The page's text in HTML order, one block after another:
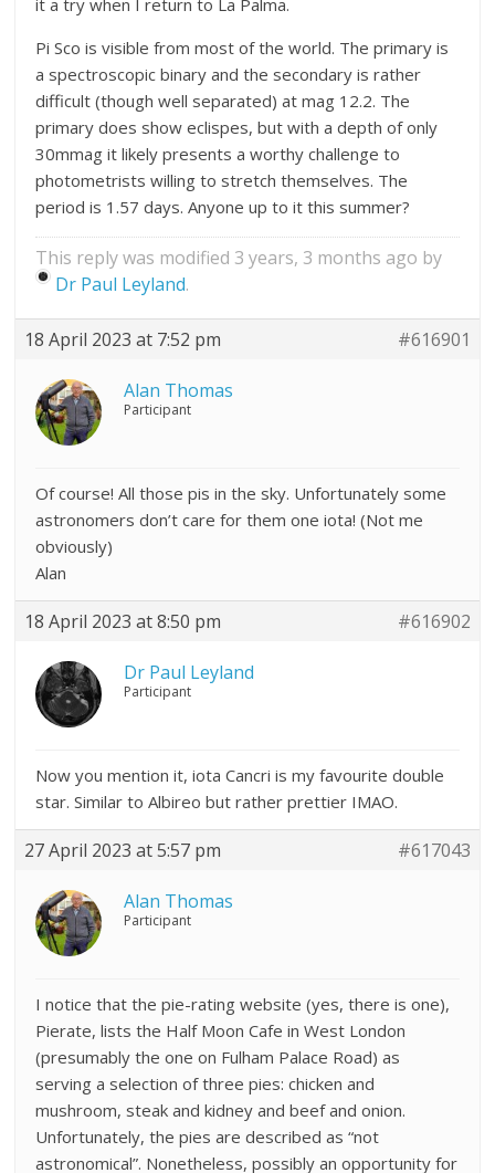
it a try when I return to La Palma.
Pi Sco is visible from most of the world. The primary is
a spectroscopic binary and the secondary is rather
difficult (though well separated) at mag 12.2. The
primary does show eclispes, but with a depth of only
30mmag it likely presents a worthy challenge to
photometrists willing to stretch themselves. The
period is 1.57 days. Anyone up to it this summer?
This reply was modified 3 years, 3 months ago by
Dr Paul Leyland.
18 April 2023 at 7:52 pm #616901
Alan Thomas
Participant
Of course! All those pis in the sky. Unfortunately some
astronomers don’t care for them one iota! (Not me
obviously)
Alan
18 April 2023 at 8:50 pm #616902
Dr Paul Leyland
Participant
Now you mention it, iota Cancri is my favourite double
star. Similar to Albireo but rather prettier IMAO.
27 April 2023 at 5:57 pm #617043
Alan Thomas
Participant
I notice that the pie-rating website (yes, there is one),
Pierate, lists the Half Moon Cafe in West London
(presumably the one on Fulham Palace Road) as
serving a selection of three pies: chicken and
mushroom, steak and kidney and beef and onion.
Unfortunately, the pies are described as “not
astronomical”. Nonetheless, possibly an opportunity for